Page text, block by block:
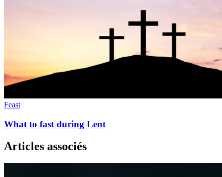
Feast
What to fast during Lent
Articles associés